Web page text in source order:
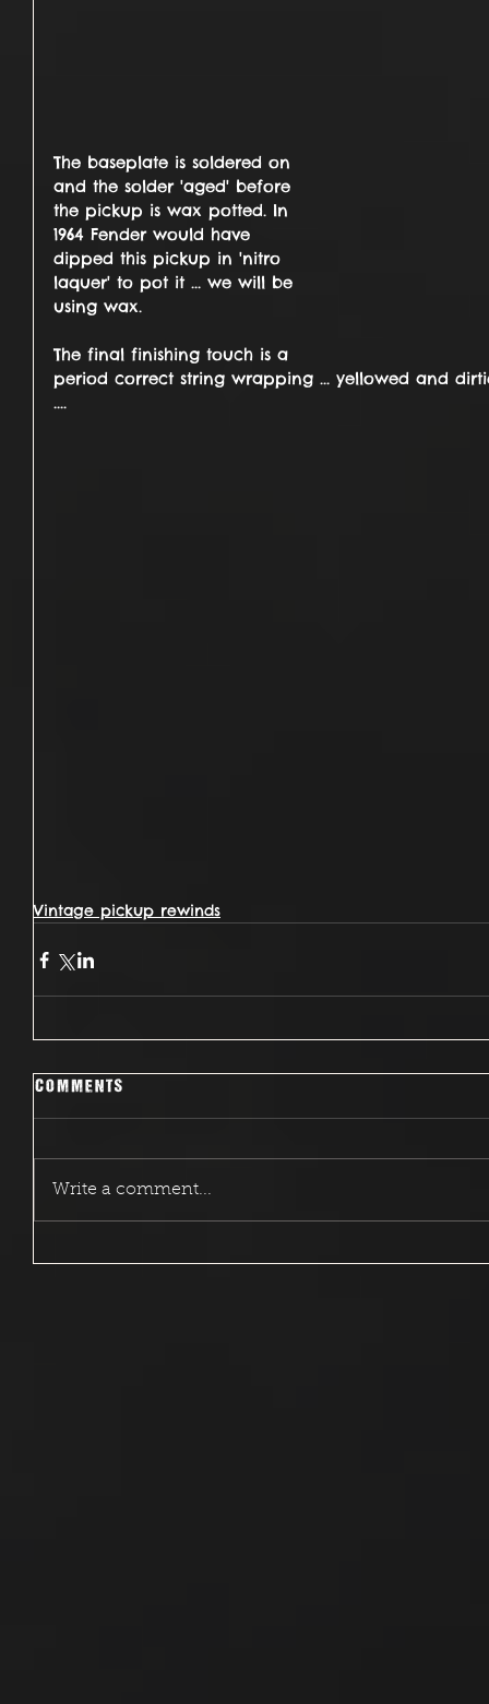
The baseplate is soldered on
and the solder 'aged' before
the pickup is wax potted. In
1964 Fender would have
dipped this pickup in 'nitro
laquer' to pot it ... we will be
using wax.
The final finishing touch is a
period correct string wrapping ... yellowed and
....
Vintage pickup rewinds
Comments
Write a comment...